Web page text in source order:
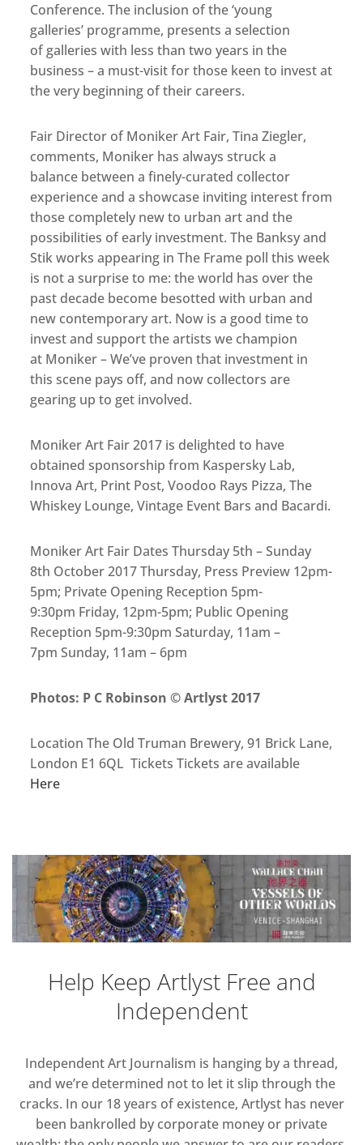
Conference. The inclusion of the ‘young
galleries’ programme, presents a selection
of galleries with less than two years in the
business – a must-visit for those keen to invest at
the very beginning of their careers.
Fair Director of Moniker Art Fair, Tina Ziegler,
comments, Moniker has always struck a
balance between a finely-curated collector
experience and a showcase inviting interest from
those completely new to urban art and the
possibilities of early investment. The Banksy and
Stik works appearing in The Frame poll this week
is not a surprise to me: the world has over the
past decade become besotted with urban and
new contemporary art. Now is a good time to
invest and support the artists we champion
at Moniker – We’ve proven that investment in
this scene pays off, and now collectors are
gearing up to get involved.
Moniker Art Fair 2017 is delighted to have
obtained sponsorship from Kaspersky Lab,
Innova Art, Print Post, Voodoo Rays Pizza, The
Whiskey Lounge, Vintage Event Bars and Bacardi.
Moniker Art Fair Dates Thursday 5th – Sunday
8th October 2017 Thursday, Press Preview 12pm-
5pm; Private Opening Reception 5pm-
9:30pm Friday, 12pm-5pm; Public Opening
Reception 5pm-9:30pm Saturday, 11am –
7pm Sunday, 11am – 6pm
Photos: P C Robinson © Artlyst 2017
Location The Old Truman Brewery, 91 Brick Lane,
London E1 6QL Tickets Tickets are available
Here
Help Keep Artlyst Free and
Independent
Independent Art Journalism is hanging by a thread,
and we’re determined not to let it slip through the
cracks. In our 18 years of existence, Artlyst has never
been bankrolled by corporate money or private